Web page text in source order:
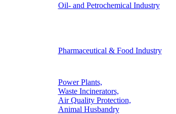
Oil- and Petrochemical Industry
Pharmaceutical & Food Industry
Power Plants,
Waste Incinerators,
Air Quality Protection,
Animal Husbandry